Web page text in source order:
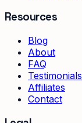
Resources
Blog
About
FAQ
Testimonials
Affiliates
Contact